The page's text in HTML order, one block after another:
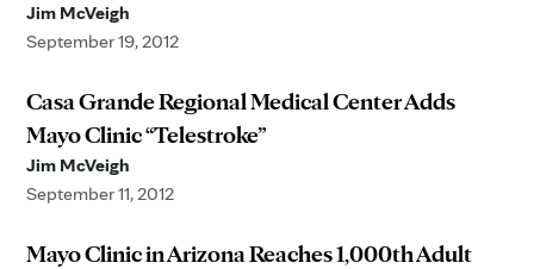
Jim McVeigh
September 19, 2012
Casa Grande Regional Medical Center Adds
Mayo Clinic “Telestroke”
Jim McVeigh
September 11, 2012
Mayo Clinic in Arizona Reaches 1,000th Adult